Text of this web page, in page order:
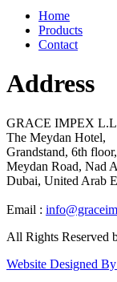
Home
Products
Contact
Address
GRACE IMPEX
The Meydan Hotel,
Grandstand, 6th floor,
Meydan Road, Nad
Dubai, United Arab
Email :
All Rights Reserved
Website Designed